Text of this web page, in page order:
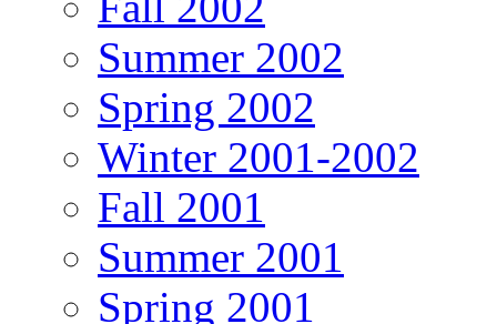
Summer 2002
Spring 2002
Winter 2001-2002
Fall 2001
Summer 2001
Spring 2001